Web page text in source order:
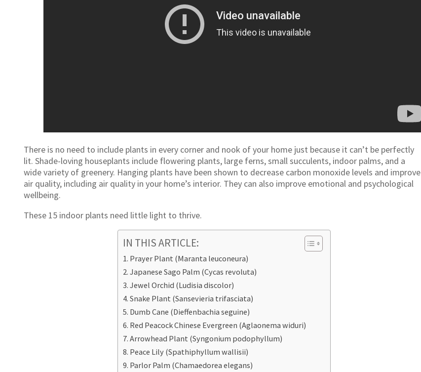
There is no need to include plants in every corner and nook of your home just because it can’t be perfectly
lit. Shade-loving houseplants include flowering plants, large ferns, small succulents, indoor palms, and a
wide variety of greenery. Hanging plants have been shown to decrease carbon monoxide levels and improve
air quality, including air quality in your home’s interior. They can also improve emotional and psychological
wellbeing.
These 15 indoor plants need little light to thrive.
IN THIS ARTICLE:
Prayer Plant (Maranta leuconeura)
Japanese Sago Palm (Cycas revoluta)
Jewel Orchid (Ludisia discolor)
Snake Plant (Sansevieria trifasciata)
Dumb Cane (Dieffenbachia seguine)
Red Peacock Chinese Evergreen (Aglaonema widuri)
Arrowhead Plant (Syngonium podophyllum)
Peace Lily (Spathiphyllum wallisii)
Parlor Palm (Chamaedorea elegans)